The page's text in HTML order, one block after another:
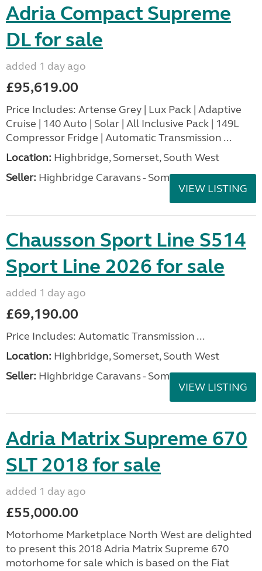
Adria Compact Supreme
DL for sale
added 1 day ago
£95,619.00
Price Includes: Artense Grey | Lux Pack | Adaptive
Cruise | 140 Auto | Solar | All Inclusive Pack | 149L
Compressor Fridge | Automatic Transmission ...
Location: Highbridge, Somerset, South West
Seller: Highbridge Caravans - Somerset
VIEW LISTING
Chausson Sport Line S514
Sport Line 2026 for sale
added 1 day ago
£69,190.00
Price Includes: Automatic Transmission ...
Location: Highbridge, Somerset, South West
Seller: Highbridge Caravans - Somerset
VIEW LISTING
Adria Matrix Supreme 670
SLT 2018 for sale
added 1 day ago
£55,000.00
Motorhome Marketplace North West are delighted
to present this 2018 Adria Matrix Supreme 670
motorhome for sale which is based on the Fiat